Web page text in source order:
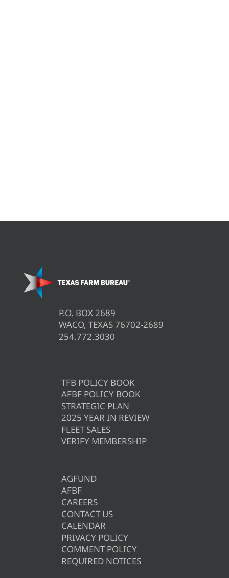
P.O. BOX 2689
WACO, TEXAS 76702-2689
254.772.3030
TFB POLICY BOOK
AFBF POLICY BOOK
STRATEGIC PLAN
2025 YEAR IN REVIEW
FLEET SALES
VERIFY MEMBERSHIP
AGFUND
AFBF
CAREERS
CONTACT US
CALENDAR
PRIVACY POLICY
COMMENT POLICY
REQUIRED NOTICES